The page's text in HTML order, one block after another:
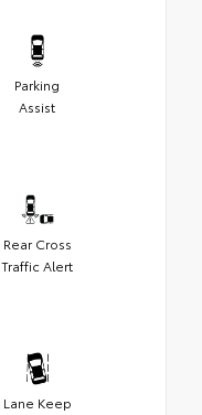
Parking
Assist
Rear Cross
Traffic Alert
Lane Keep